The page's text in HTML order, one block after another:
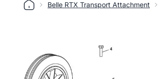
Belle RTX Transport Attachment